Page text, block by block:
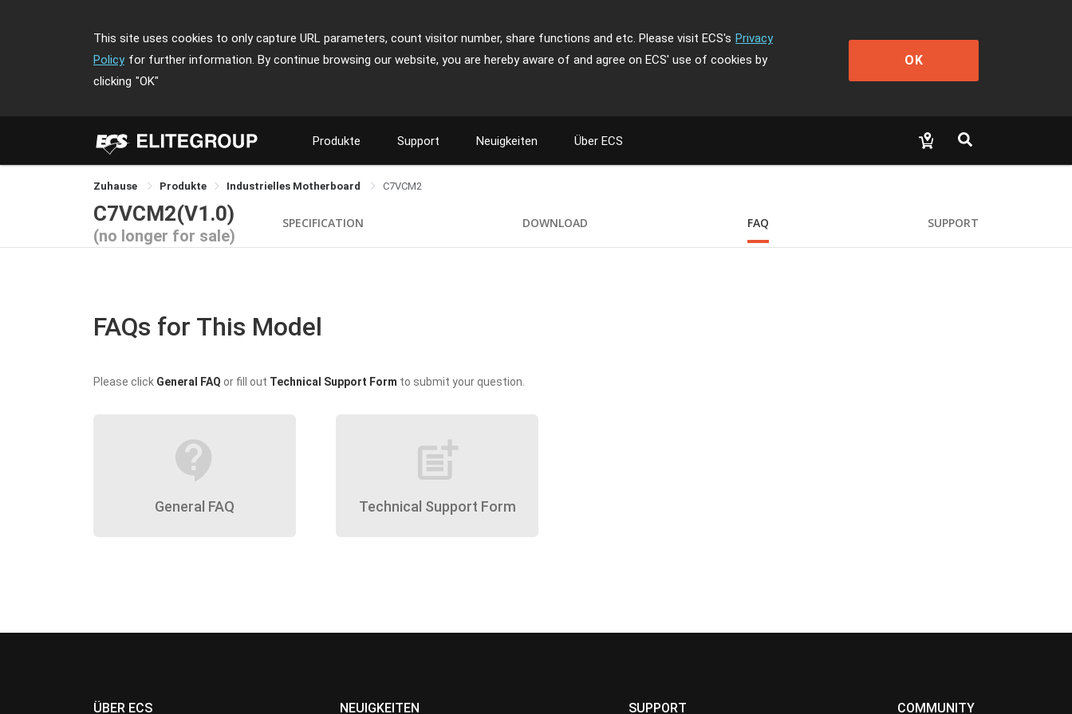
This site uses cookies to only capture URL parameters, count visitor number, share functions and etc. Please visit ECS's Privacy
Policy for further information. By continue browsing our website, you are hereby aware of and agree on ECS' use of cookies by
clicking "OK"
OK
Produkte Support Neuigkeiten Über ECS
Zuhause Produkte Industrielles Motherboard C7VCM2
C7VCM2(V1.0)
(no longer for sale)
SPECIFICATION DOWNLOAD FAQ SUPPORT
FAQs for This Model
Please click General FAQ or fill out Technical Support Form to submit your question.
contact_support
General FAQ
post_add
Technical Support Form
ÜBER ECS NEUIGKEITEN SUPPORT COMMUNITY